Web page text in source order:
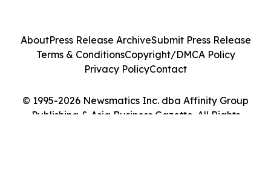
© 1995-2026 Newsmatics Inc. dba Affinity Group
Publishing & Asia Business Gazette. All Rights
AboutPress Release ArchiveSubmit Press Release
Terms & ConditionsCopyright/DMCA Policy
Privacy PolicyContact